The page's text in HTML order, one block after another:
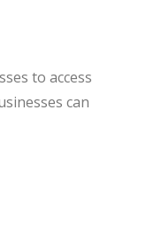
to access
can